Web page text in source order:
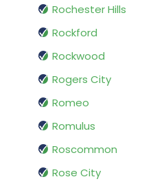
Rochester Hills
Rockford
Rockwood
Rogers City
Romeo
Romulus
Roscommon
Rose City